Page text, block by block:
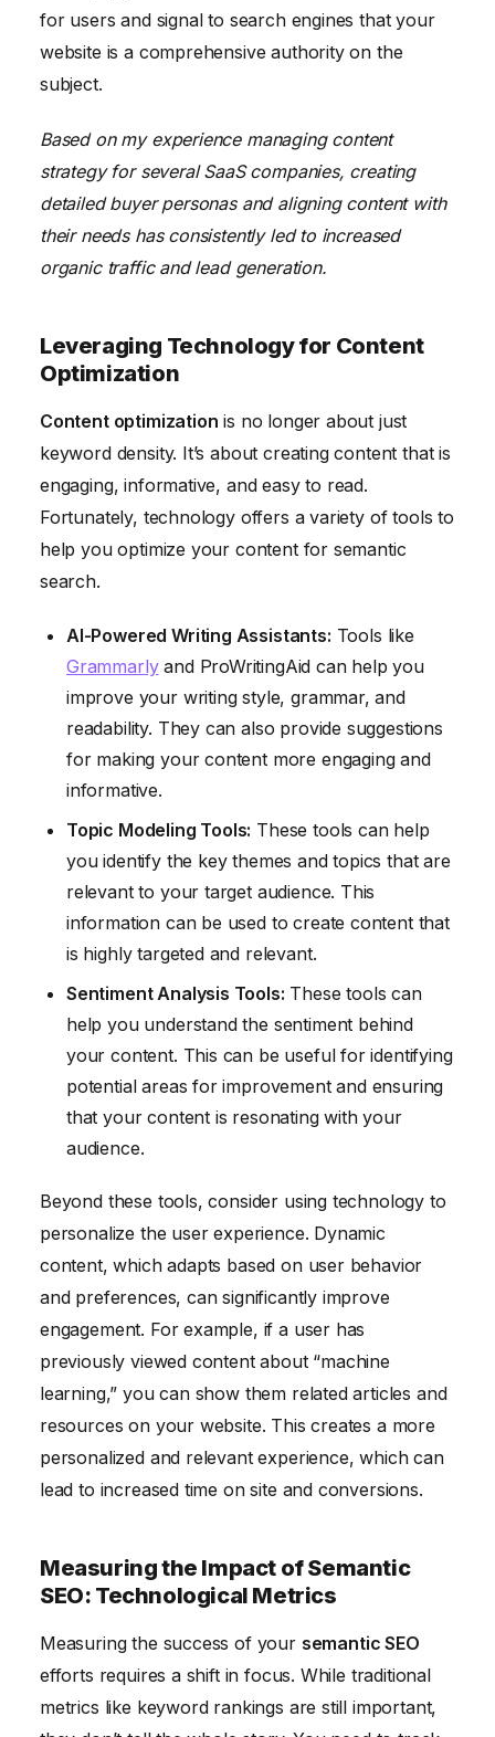
for users and signal to search engines that your
website is a comprehensive authority on the
subject.
Based on my experience managing content
strategy for several SaaS companies, creating
detailed buyer personas and aligning content with
their needs has consistently led to increased
organic traffic and lead generation.
Leveraging Technology for Content
Optimization
Content optimization is no longer about just
keyword density. It’s about creating content that is
engaging, informative, and easy to read.
Fortunately, technology offers a variety of tools to
help you optimize your content for semantic
search.
AI-Powered Writing Assistants: Tools like
Grammarlyand ProWritingAid can help you
improve your writing style, grammar, and
readability. They can also provide suggestions
for making your content more engaging and
informative.
Topic Modeling Tools: These tools can help
you identify the key themes and topics that are
relevant to your target audience. This
information can be used to create content that
is highly targeted and relevant.
Sentiment Analysis Tools: These tools can
help you understand the sentiment behind
your content. This can be useful for identifying
potential areas for improvement and ensuring
that your content is resonating with your
audience.
Beyond these tools, consider using technology to
personalize the user experience. Dynamic
content, which adapts based on user behavior
and preferences, can significantly improve
engagement. For example, if a user has
previously viewed content about “machine
learning,” you can show them related articles and
resources on your website. This creates a more
personalized and relevant experience, which can
lead to increased time on site and conversions.
Measuring the Impact of Semantic
SEO: Technological Metrics
Measuring the success of your semantic SEO
efforts requires a shift in focus. While traditional
metrics like keyword rankings are still important,